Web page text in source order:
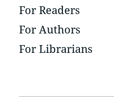
For Readers
For Authors
For Librarians